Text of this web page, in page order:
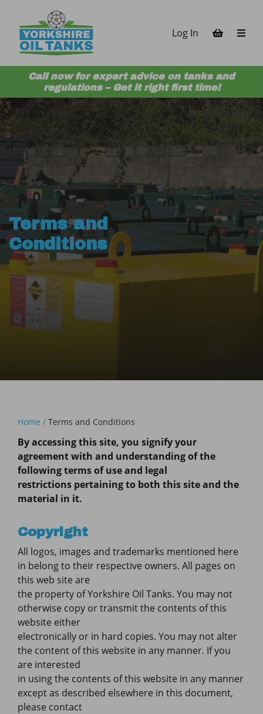
Log In
Call now for expert advice on tanks and
regulations – Get it right first time!
Terms and
Conditions
Home / Terms and Conditions
By accessing this site, you signify your
agreement with and understanding of the
following terms of use and legal
restrictions pertaining to both this site and the
material in it.
Copyright
All logos, images and trademarks mentioned here
in belong to their respective owners. All pages on
this web site are
the property of Yorkshire Oil Tanks. You may not
otherwise copy or transmit the contents of this
website either
electronically or in hard copies. You may not alter
the content of this website in any manner. If you
are interested
in using the contents of this website in any manner
except as described elsewhere in this document,
please contact